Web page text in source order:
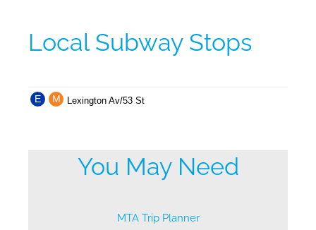
Local Subway Stops
E M Lexington Av/53 St
You May Need
MTA Trip Planner